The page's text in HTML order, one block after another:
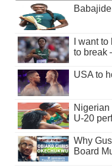
I want
to break
USA to
Nigerian
U-20
Why
Board